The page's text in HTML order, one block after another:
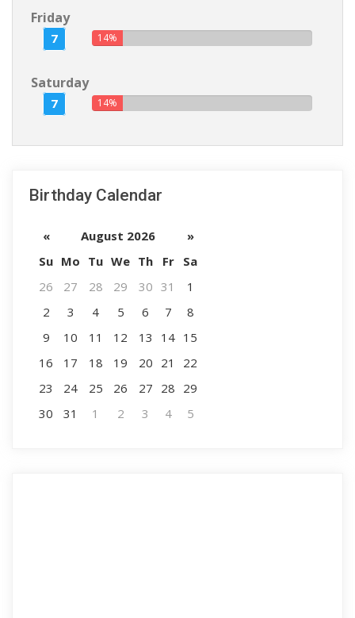
Friday
7 14%
Saturday
7 14%
Birthday Calendar
« August 2026
»
Su Mo Tu We Th Fr
Sa
26
27 28 29 30 31
1
2
3 4 5 6 7
8
9
10 11 12 13 14 15
16
17 18 19 20 21
22
23
24 25 26 27 28 29
30
31 1 2 3 4 5